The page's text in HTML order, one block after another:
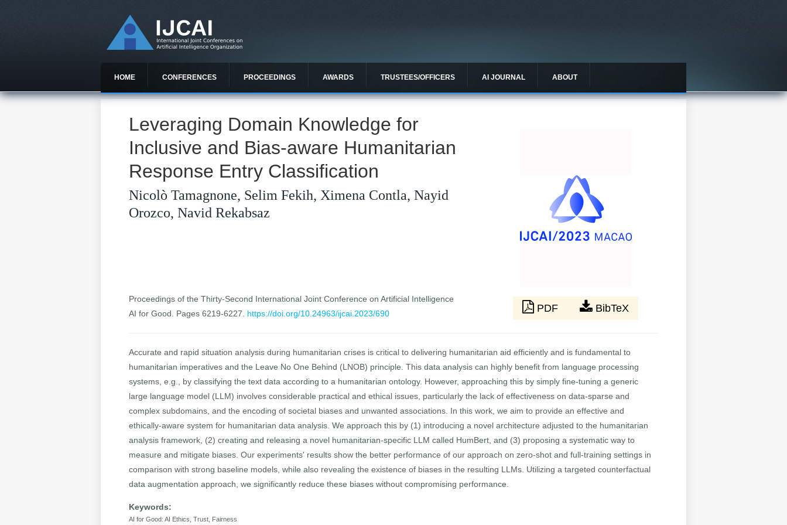
HOME CONFERENCES PROCEEDINGS AWARDS TRUSTEES/OFFICERS AI JOURNAL ABOUT
Leveraging Domain Knowledge for
Inclusive and Bias-aware Humanitarian
Response Entry Classification
Nicolò Tamagnone, Selim Fekih, Ximena Contla, Nayid
Orozco, Navid Rekabsaz
Proceedings of the Thirty-Second International Joint Conference on Artificial Intelligence
AI for Good. Pages 6219-6227. https://doi.org/10.24963/ijcai.2023/690 PDF BibTeX
Accurate and rapid situation analysis during humanitarian crises is critical to delivering humanitarian aid efficiently and is fundamental to
humanitarian imperatives and the Leave No One Behind (LNOB) principle. This data analysis can highly benefit from language processing
systems, e.g., by classifying the text data according to a humanitarian ontology. However, approaching this by simply fine-tuning a generic
large language model (LLM) involves considerable practical and ethical issues, particularly the lack of effectiveness on data-sparse and
complex subdomains, and the encoding of societal biases and unwanted associations. In this work, we aim to provide an effective and
ethically-aware system for humanitarian data analysis. We approach this by (1) introducing a novel architecture adjusted to the humanitarian
analysis framework, (2) creating and releasing a novel humanitarian-specific LLM called HumBert, and (3) proposing a systematic way to
measure and mitigate biases. Our experiments' results show the better performance of our approach on zero-shot and full-training settings in
comparison with strong baseline models, while also revealing the existence of biases in the resulting LLMs. Utilizing a targeted counterfactual
data augmentation approach, we significantly reduce these biases without compromising performance.
Keywords:
AI for Good: AI Ethics, Trust, Fairness